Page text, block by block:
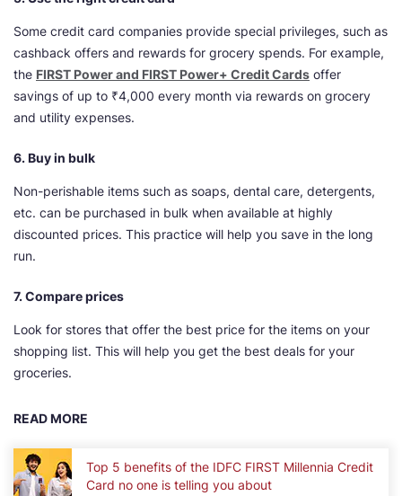
Some credit card companies provide special privileges, such as
cashback offers and rewards for grocery spends. For example,
the FIRST Power and FIRST Power+ Credit Cards offer
savings of up to ₹4,000 every month via rewards on grocery
and utility expenses.
6. Buy in bulk
Non-perishable items such as soaps, dental care, detergents,
etc. can be purchased in bulk when available at highly
discounted prices. This practice will help you save in the long
run.
7. Compare prices
Look for stores that offer the best price for the items on your
shopping list. This will help you get the best deals for your
groceries.
READ MORE
Top 5 benefits of the IDFC FIRST Millennia Credit
Card no one is telling you about